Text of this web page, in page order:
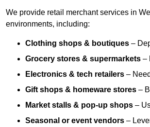
We provide retail merchant services in
environments, including:
Clothing shops & boutiques –
Grocery stores & supermarkets –
Electronics & tech retailers –
Gift shops & homeware stores –
Market stalls & pop-up shops –
Seasonal or event vendors –